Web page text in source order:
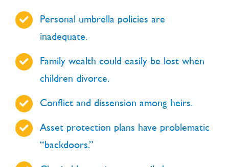
Personal umbrella policies are
inadequate.
Family wealth could easily be lost when
children divorce.
Conflict and dissension among heirs.
Asset protection plans have problematic
“backdoors.”